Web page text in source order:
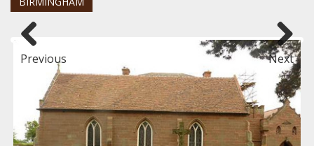
Previous Next